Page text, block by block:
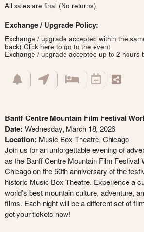
All sales are final (No returns)
Exchange / Upgrade Policy:
Exchange / upgrade accepted within the
back) Click here to go to the event
Exchange / upgrade accepted up to 2 hours
Banff Centre Mountain Film Festival
Date: Wednesday, March 18, 2026
Location: Music Box Theatre, Chicago
Join us for an unforgettable evening of
as the Banff Centre Mountain Film Festival
Chicago on the 50th anniversary of the
historic Music Box Theatre. Experience a
world’s best mountain culture, adventure,
films. Each night will be a different set of
get your tickets now!